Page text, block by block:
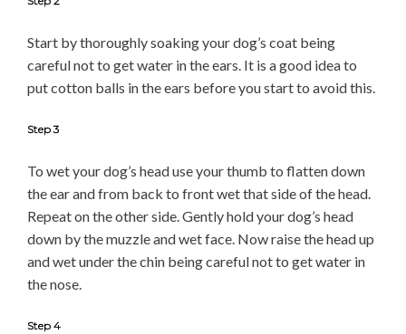
Start by thoroughly soaking your dog’s coat being
careful not to get water in the ears. It is a good idea to
put cotton balls in the ears before you start to avoid this.
Step 3
To wet your dog’s head use your thumb to flatten down
the ear and from back to front wet that side of the head.
Repeat on the other side. Gently hold your dog’s head
down by the muzzle and wet face. Now raise the head up
and wet under the chin being careful not to get water in
the nose.
Step 4